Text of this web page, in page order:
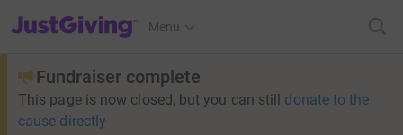
JustGiving’s homepage
Menu
Fundraiser complete
This page is now closed, but you can still donate to the
cause directly